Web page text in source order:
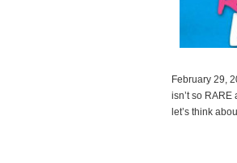
February 29,
isn’t so
let’s think